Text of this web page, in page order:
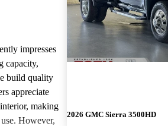
impresses
capacity,
build quality
appreciate
making
However,
2026 GMC Sierra 3500HD